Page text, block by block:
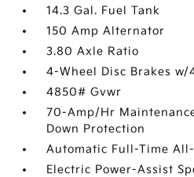
14.3 Gal. Fuel Tank
150 Amp Alternator
3.80 Axle Ratio
4-Wheel Disc Brakes w/
4850# Gvwr
70-Amp/Hr
Down Protection
Automatic Full-Time
Electric Power-Assist